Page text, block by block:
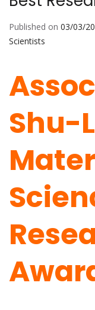
Published on 03/03/
Scientists
Shu-